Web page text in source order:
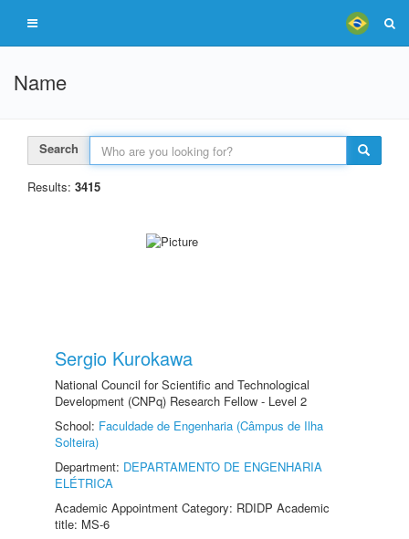
Name
Search
Results: 3415
Sergio Kurokawa
National Council for Scientific and Technological
Development (CNPq) Research Fellow - Level 2
School: Faculdade de Engenharia (Câmpus de Ilha
Solteira)
Department: DEPARTAMENTO DE ENGENHARIA
ELÉTRICA
Academic Appointment Category: RDIDP Academic
title: MS-6